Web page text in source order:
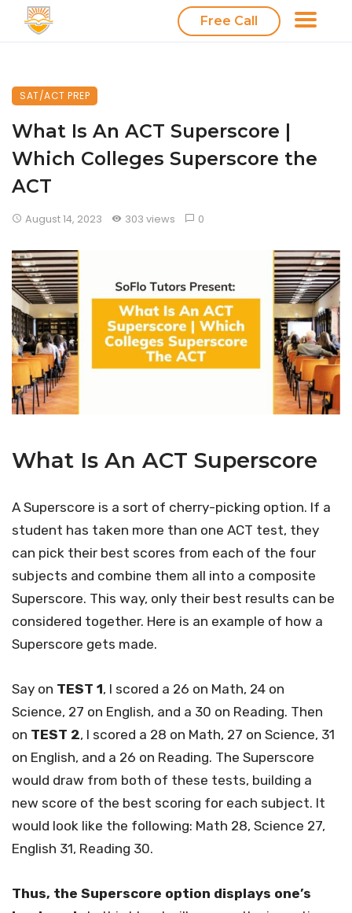
Free Call
SAT/ACT PREP
What Is An ACT Superscore |
Which Colleges Superscore the
ACT
August 14, 2023 303 views 0
What Is An ACT Superscore
A Superscore is a sort of cherry-picking option. If a
student has taken more than one ACT test, they
can pick their best scores from each of the four
subjects and combine them all into a composite
Superscore. This way, only their best results can be
considered together. Here is an example of how a
Superscore gets made.
Say on TEST 1, I scored a 26 on Math, 24 on
Science, 27 on English, and a 30 on Reading. Then
on TEST 2, I scored a 28 on Math, 27 on Science, 31
on English, and a 26 on Reading. The Superscore
would draw from both of these tests, building a
new score of the best scoring for each subject. It
would look like the following: Math 28, Science 27,
English 31, Reading 30.
Thus, the Superscore option displays one’s